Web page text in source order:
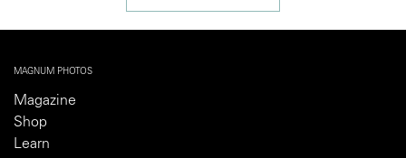
MAGNUM PHOTOS
Magazine
Shop
Learn